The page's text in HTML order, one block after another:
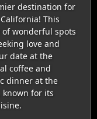
destination for
This
wonderful spots
love and
date at the
coffee and
dinner at the
for its